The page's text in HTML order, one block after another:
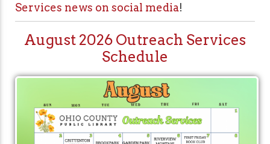
Services news on social media!
August 2026 Outreach Services
Schedule